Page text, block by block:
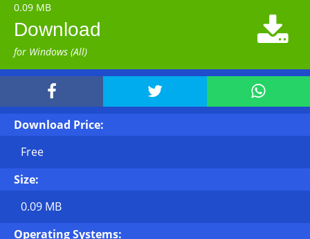
0.09 MB
Download
for Windows (All)

  
Download Price:
Free
Size:
0.09 MB
Operating Systems: